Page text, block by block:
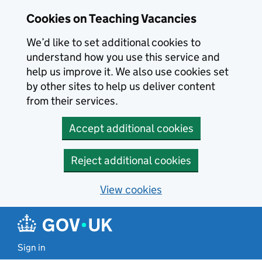
Cookies on Teaching Vacancies
We’d like to set additional cookies to
understand how you use this service and
help us improve it. We also use cookies set
by other sites to help us deliver content
from their services.
Accept additional cookies
Reject additional cookies
View cookies
Sign in